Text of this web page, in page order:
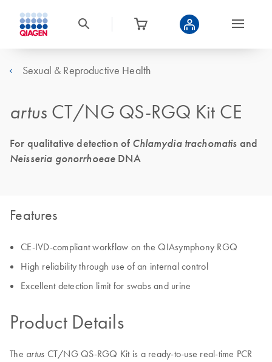
Sexual & Reproductive Health
artus CT/NG QS-RGQ Kit CE
For qualitative detection of Chlamydia trachomatis and
Neisseria gonorrhoeae DNA
Features
CE-IVD-compliant workflow on the QIAsymphony RGQ
High reliability through use of an internal control
Excellent detection limit for swabs and urine
Product Details
The artus CT/NG QS-RGQ Kit is a ready-to-use real-time PCR